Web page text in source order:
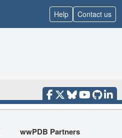
Help Contact us
wwPDB Partners